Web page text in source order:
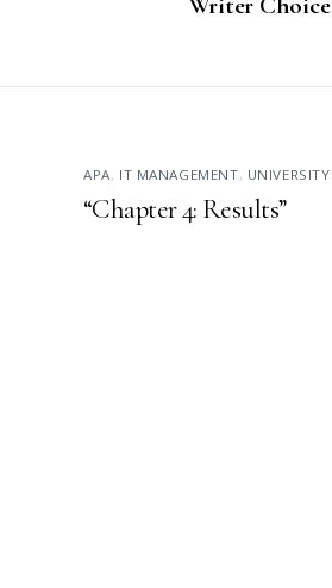
APA, IT MANAGEMENT, UNIVERSITY
“Chapter 4: Results”